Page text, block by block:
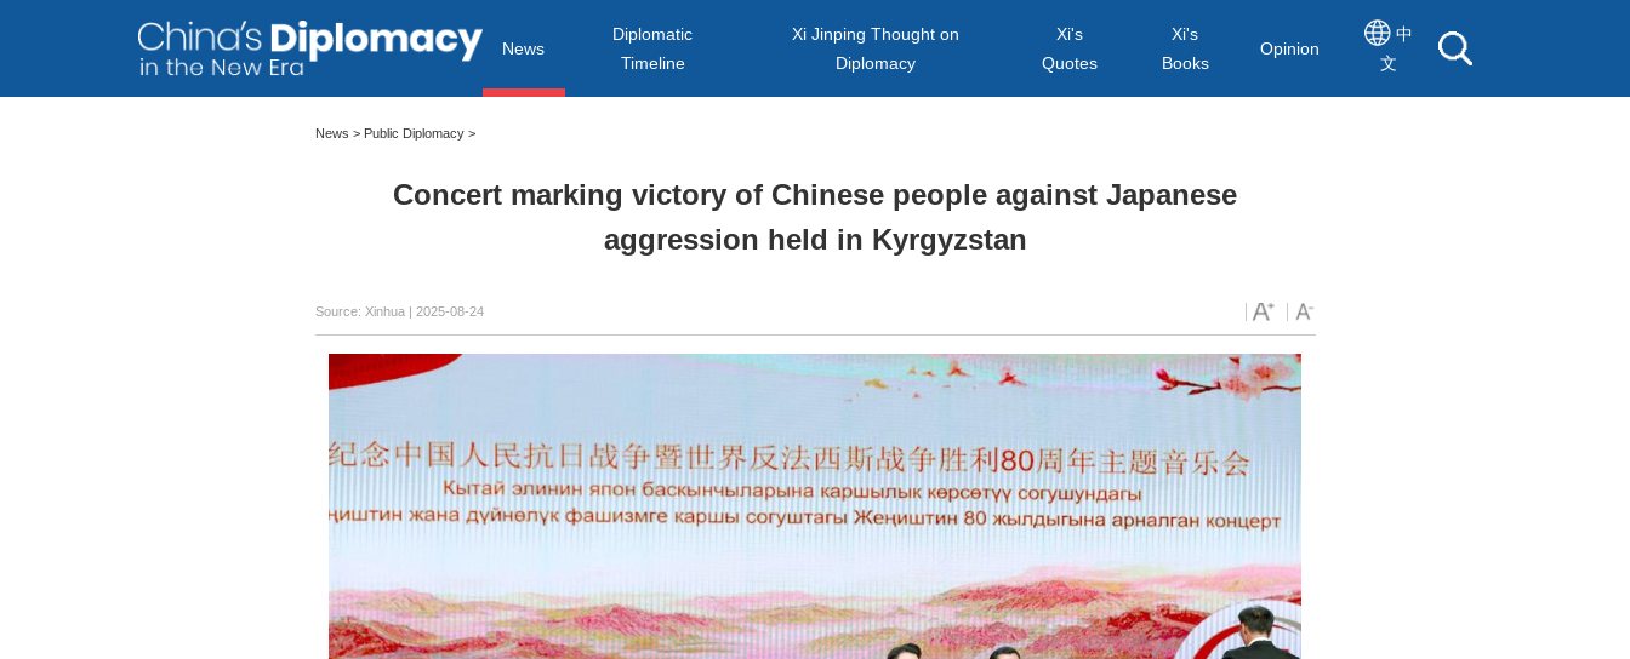
News
Diplomatic
Timeline
Xi Jinping Thought on
Diplomacy
Xi's
Quotes
Xi's
Books
Opinion
中
文
News > Public Diplomacy>
Concert marking victory of Chinese people against Japanese
aggression held in Kyrgyzstan
Source: Xinhua | 2025-08-24